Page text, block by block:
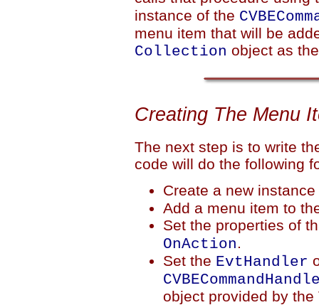
instance of the
menu item that will be
Collection object as
Creating The Menu
The next step is to write
code will do the following
Create a new
Add a menu item to
Set the properties of
OnAction.
Set the EvtHandler
object provided by the